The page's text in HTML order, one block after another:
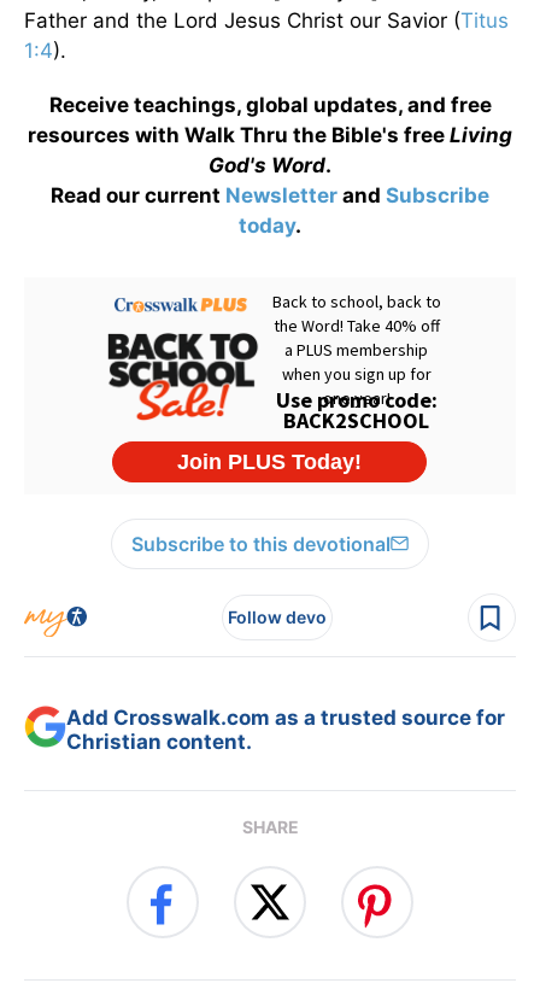
Father and the Lord Jesus Christ our Savior (Titus
1:4).
Receive teachings, global updates, and free
resources with Walk Thru the Bible's free Living
God's Word.
Read our current Newsletter and Subscribe
today.
Subscribe to this devotional
Follow devo
Add Crosswalk.com as a trusted source for
Christian content.
SHARE